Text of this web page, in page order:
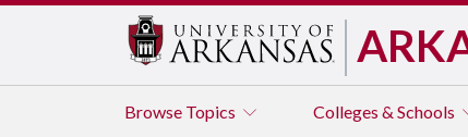
Browse Topics Colleges & Schools